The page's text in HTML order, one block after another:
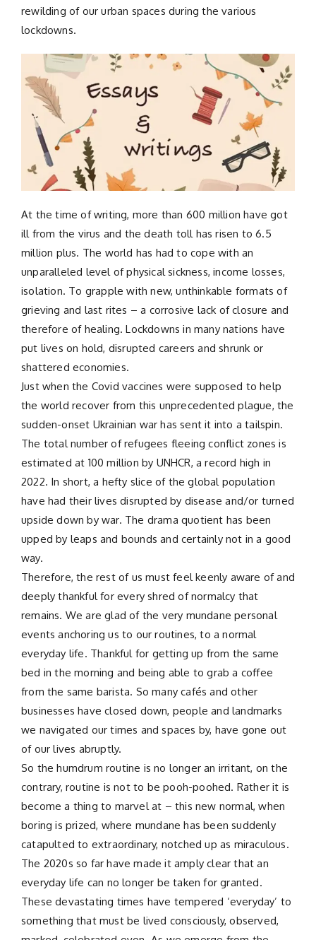
rewilding of our urban spaces during the various
lockdowns.
At the time of writing, more than 600 million have got
ill from the virus and the death toll has risen to 6.5
million plus. The world has had to cope with an
unparalleled level of physical sickness, income losses,
isolation. To grapple with new, unthinkable formats of
grieving and last rites – a corrosive lack of closure and
therefore of healing. Lockdowns in many nations have
put lives on hold, disrupted careers and shrunk or
shattered economies.
Just when the Covid vaccines were supposed to help
the world recover from this unprecedented plague, the
sudden-onset Ukrainian war has sent it into a tailspin.
The total number of refugees fleeing conflict zones is
estimated at 100 million by UNHCR, a record high in
2022. In short, a hefty slice of the global population
have had their lives disrupted by disease and/or turned
upside down by war. The drama quotient has been
upped by leaps and bounds and certainly not in a good
way.
Therefore, the rest of us must feel keenly aware of and
deeply thankful for every shred of normalcy that
remains. We are glad of the very mundane personal
events anchoring us to our routines, to a normal
everyday life. Thankful for getting up from the same
bed in the morning and being able to grab a coffee
from the same barista. So many cafés and other
businesses have closed down, people and landmarks
we navigated our times and spaces by, have gone out
of our lives abruptly.
So the humdrum routine is no longer an irritant, on the
contrary, routine is not to be pooh-poohed. Rather it is
become a thing to marvel at – this new normal, when
boring is prized, where mundane has been suddenly
catapulted to extraordinary, notched up as miraculous.
The 2020s so far have made it amply clear that an
everyday life can no longer be taken for granted.
These devastating times have tempered ‘everyday’ to
something that must be lived consciously, observed,